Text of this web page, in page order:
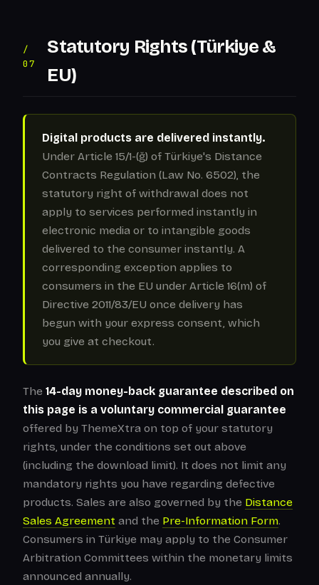
/
07
Statutory Rights (Türkiye &
EU)
Digital products are delivered instantly.
Under Article 15/1-(ğ) of Türkiye's Distance
Contracts Regulation (Law No. 6502), the
statutory right of withdrawal does not
apply to services performed instantly in
electronic media or to intangible goods
delivered to the consumer instantly. A
corresponding exception applies to
consumers in the EU under Article 16(m) of
Directive 2011/83/EU once delivery has
begun with your express consent, which
you give at checkout.
The 14-day money-back guarantee described on
this page is a voluntary commercial guarantee
offered by ThemeXtra on top of your statutory
rights, under the conditions set out above
(including the download limit). It does not limit any
mandatory rights you have regarding defective
products. Sales are also governed by the Distance
Sales Agreement and the Pre-Information Form.
Consumers in Türkiye may apply to the Consumer
Arbitration Committees within the monetary limits
announced annually.